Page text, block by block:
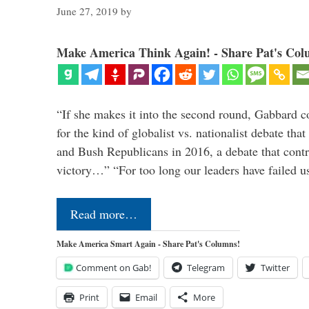
June 27, 2019 by
Make America Think Again! - Share Pat's
“If she makes it into the second round, Gabbard
for the kind of globalist vs. nationalist debate
and Bush Republicans in 2016, a debate that
victory…” “For too long our leaders have failed
Read more…
Make America Smart Again - Share Pat's Columns!
Comment on Gab! Telegram Twitter
Print Email More